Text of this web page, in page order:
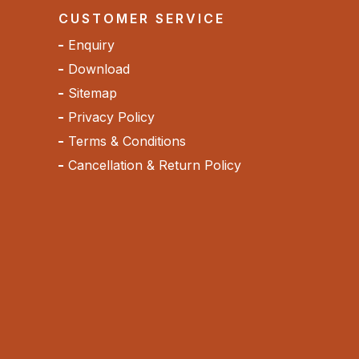
CUSTOMER SERVICE
Enquiry
Download
Sitemap
Privacy Policy
Terms & Conditions
Cancellation & Return Policy